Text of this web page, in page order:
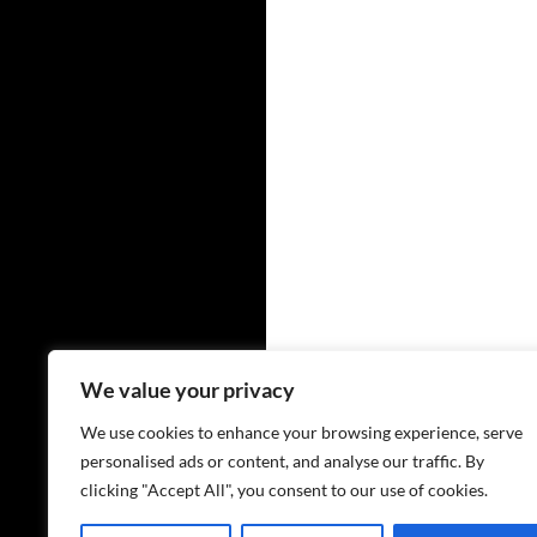
We value your privacy
We use cookies to enhance your browsing experience, serve
personalised ads or content, and analyse our traffic. By
clicking "Accept All", you consent to our use of cookies.